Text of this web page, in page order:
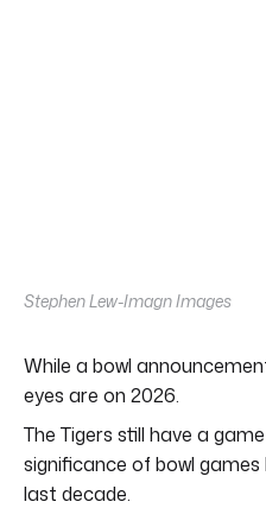
Stephen Lew-Imagn Images
While a bowl
eyes are on 2026.
The Tigers still have a
significance of bowl
last decade.